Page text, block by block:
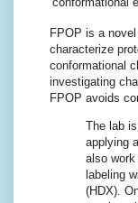
FPOP is a
characterize
conformational
investigating
FPOP avoids
The lab
applying
also
labeling
(HDX).